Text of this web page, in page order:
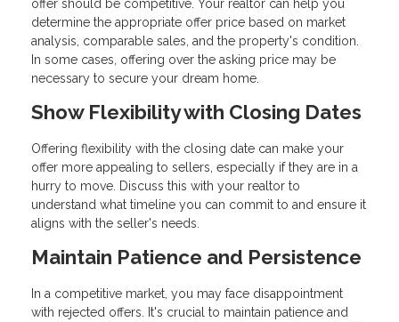
offer should be competitive. Your realtor can help you
determine the appropriate offer price based on market
analysis, comparable sales, and the property's condition.
In some cases, offering over the asking price may be
necessary to secure your dream home.
Show Flexibility with Closing Dates
Offering flexibility with the closing date can make your
offer more appealing to sellers, especially if they are in a
hurry to move. Discuss this with your realtor to
understand what timeline you can commit to and ensure it
aligns with the seller's needs.
Maintain Patience and Persistence
In a competitive market, you may face disappointment
with rejected offers. It's crucial to maintain patience and